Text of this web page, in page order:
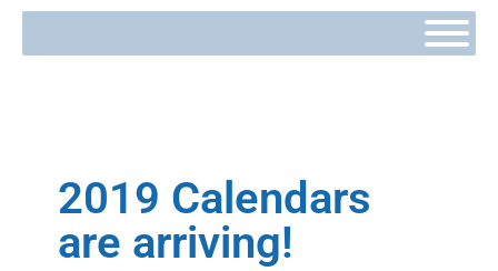
2019 Calendars
are arriving!